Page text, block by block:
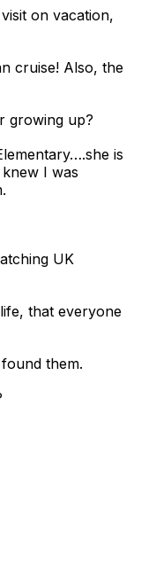
on vacation,
cruise! Also, the
growing up?
is
I was
UK
that everyone
them.